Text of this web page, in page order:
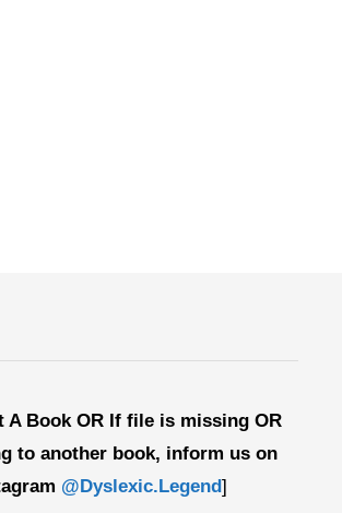
A Book OR If file is missing OR
to another book, inform us on
@Dyslexic.Legend]